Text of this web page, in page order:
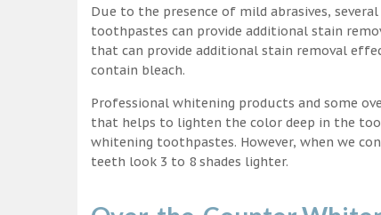
Due to the presence of mild abrasives,
toothpastes can provide additional stain
that can provide additional stain removal
contain bleach.
Professional whitening products and some
that helps to lighten the color deep in the
whitening toothpastes. However, when we
teeth look 3 to 8 shades lighter.